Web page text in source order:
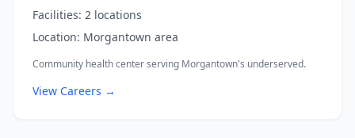
Facilities: 2 locations
Location: Morgantown area
Community health center serving Morgantown's underserved.
View Careers →